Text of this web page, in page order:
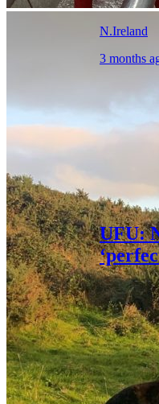
N.Ireland
3 months
UFU: